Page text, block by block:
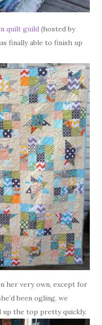
quilt guild (hosted by
finally able to finish up
her very own, except for
been ogling. we
up the top pretty quickly.